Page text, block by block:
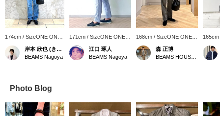
174cm / SizeONE ONE
SIZE
岸本 欣也 (きんや)
BEAMS Nagoya
171cm / SizeONE ONE
SIZE
江口 琢人
BEAMS Nagoya
168cm / SizeONE ONE
SIZE
森 正博
SIZE
Photo Blog